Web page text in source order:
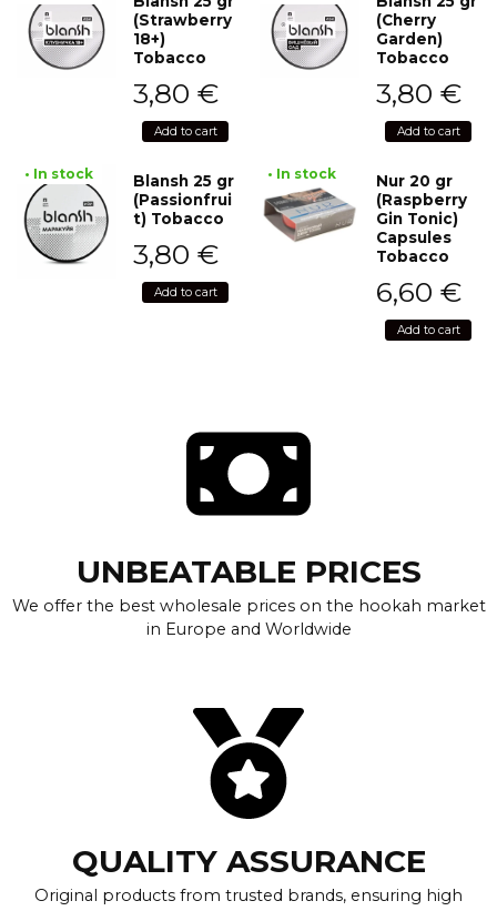
(Strawberry
18+)
Tobacco
3,80 €
Add to cart
(Cherry
Garden)
Tobacco
3,80 €
Add to cart
• In stock
Blansh 25 gr
(Passionfrui
t) Tobacco
3,80 €
Add to cart
• In stock
Nur 20 gr
(Raspberry
Gin Tonic)
Capsules
Tobacco
6,60 €
Add to cart
UNBEATABLE PRICES
We offer the best wholesale prices on the hookah market
in Europe and Worldwide
QUALITY ASSURANCE
Original products from trusted brands, ensuring high